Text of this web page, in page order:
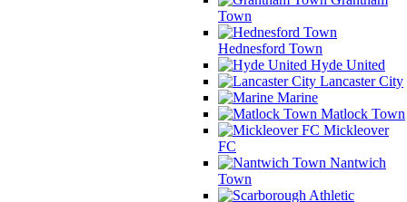
Town
Hednesford Town
Hyde United
Lancaster City
Marine
Matlock Town
Mickleover
FC
Nantwich
Town